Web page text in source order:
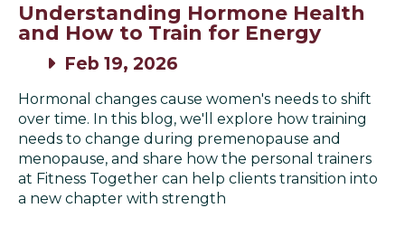
Understanding Hormone Health
and How to Train for Energy
Feb 19, 2026
Hormonal changes cause women's needs to shift
over time. In this blog, we'll explore how training
needs to change during premenopause and
menopause, and share how the personal trainers
at Fitness Together can help clients transition into
a new chapter with strength